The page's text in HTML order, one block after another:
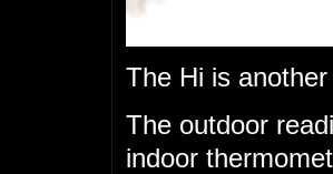
The Hi is
The outdoor
indoor